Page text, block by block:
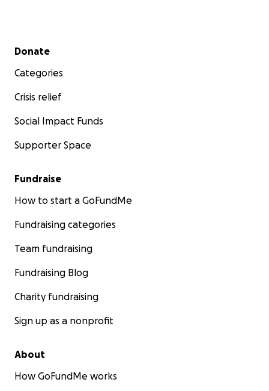
Secondary menu
Donate
Categories
Crisis relief
Social Impact Funds
Supporter Space
Fundraise
How to start a GoFundMe
Fundraising categories
Team fundraising
Fundraising Blog
Charity fundraising
Sign up as a nonprofit
About
How GoFundMe works